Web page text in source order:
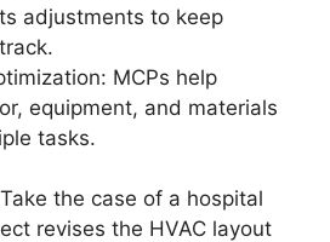
adjustments to keep
MCPs help
equipment, and materials
tasks.
the case of a hospital
revises the HVAC layout